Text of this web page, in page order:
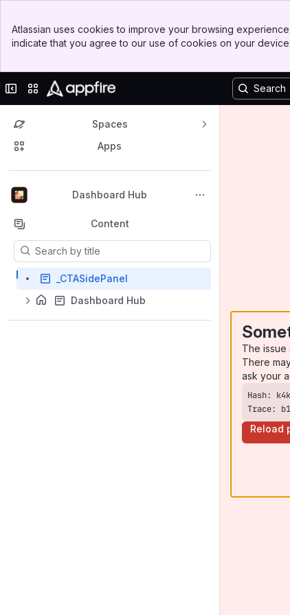
Top Bar
Sidebar
Atlassian uses cookies to improve your browsing
indicate that you agree to our use of cookies on your device.
Collapse sidebar
Switch sites or apps
Spaces
Apps
Dashboard Hub
Back to top
Content
Results will update as you type.
_CTASidePanel
Dashboard Hub
The issue
There
ask your
Trace:
Reload